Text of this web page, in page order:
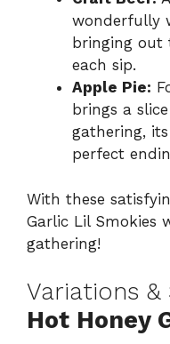
wonderfully
bringing out
each sip.
Apple Pie:
brings a
gathering,
perfect
With these
Garlic Lil Smokies
gathering!
Variations
Hot Honey